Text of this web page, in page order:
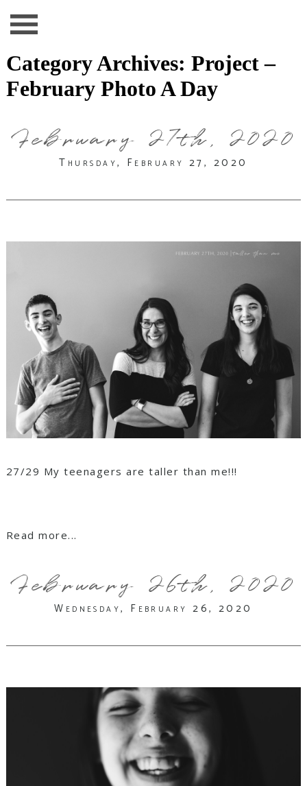
Category Archives: Project –
February Photo A Day
February 27th, 2020
Thursday, February 27, 2020
27/29 My teenagers are taller than me!!!
Read more...
February 26th, 2020
Wednesday, February 26, 2020